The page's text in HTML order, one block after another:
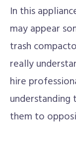
In this
may appear
trash
really
hire
understanding
them to